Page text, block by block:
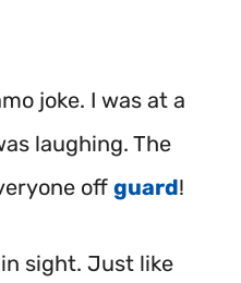
joke. I was at a
laughing. The
off guard!
sight. Just like